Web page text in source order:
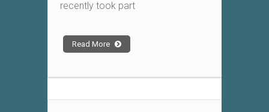
recently took part
Read More